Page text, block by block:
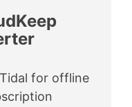
for offline